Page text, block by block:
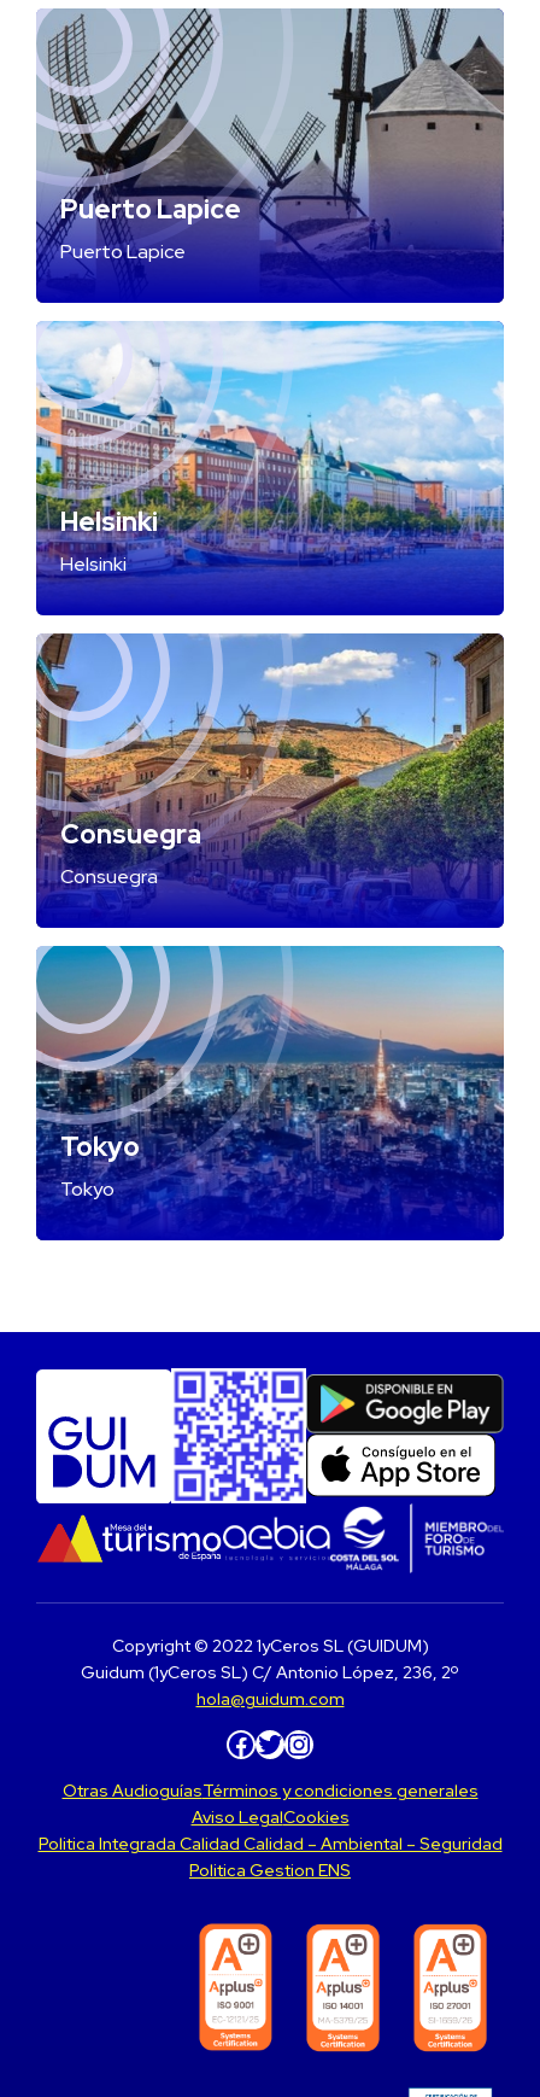
Puerto Lapice
Puerto Lapice
Helsinki
Helsinki
Consuegra
Consuegra
Tokyo
Tokyo
Copyright © 2022 1yCeros SL (GUIDUM)
Guidum (1yCeros SL) C/ Antonio López, 236, 2º
hola@guidum.com
Facebook Twitter Instagram
Otras AudioguíasTérminos y condiciones generales
Aviso LegalCookies
Politica Integrada Calidad Calidad – Ambiental – Seguridad
Politica Gestion ENS